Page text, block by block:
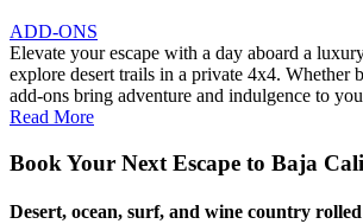
ADD-ONS
Elevate your escape with a day aboard a
explore desert trails in a private 4x4. Whether
add-ons bring adventure and indulgence to
Read More
Book Your Next Escape to Baja
Desert, ocean, surf, and wine country